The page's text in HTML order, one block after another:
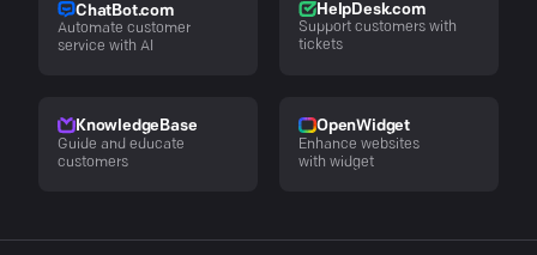
ChatBot.com
Automate customer
service with AI
HelpDesk.com
Support customers with
tickets
KnowledgeBase
Guide and educate
customers
OpenWidget
Enhance websites
with widget